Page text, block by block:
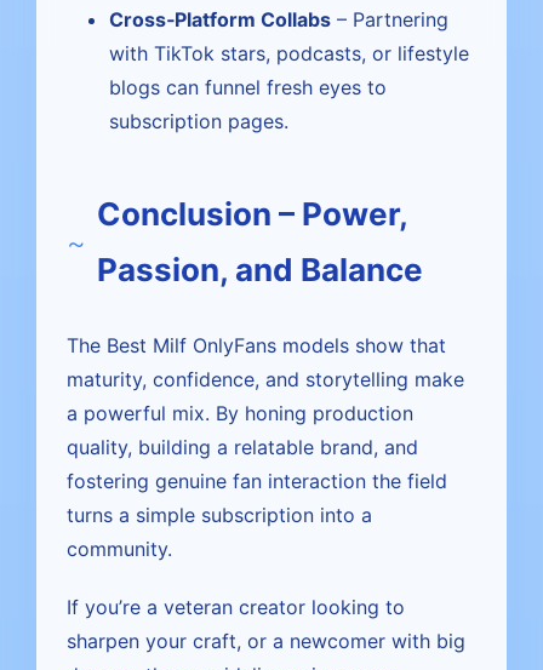
Cross‑Platform Collabs – Partnering
with TikTok stars, podcasts, or lifestyle
blogs can funnel fresh eyes to
subscription pages.
Conclusion – Power,
Passion, and Balance
The Best Milf OnlyFans models show that
maturity, confidence, and storytelling make
a powerful mix. By honing production
quality, building a relatable brand, and
fostering genuine fan interaction the field
turns a simple subscription into a
community.
If you’re a veteran creator looking to
sharpen your craft, or a newcomer with big